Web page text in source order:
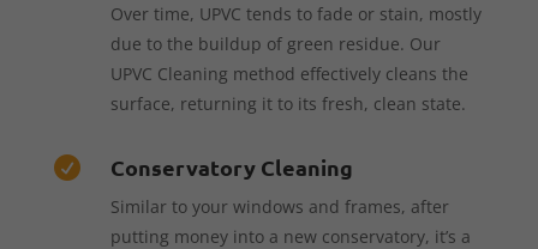
Over time, UPVC tends to fade or stain, mostly
due to the buildup of green residue. Our
UPVC Cleaning method effectively cleans the
surface, returning it to its fresh, clean state.
 Conservatory Cleaning
Similar to your windows and frames, after
putting money into a new conservatory, it’s a